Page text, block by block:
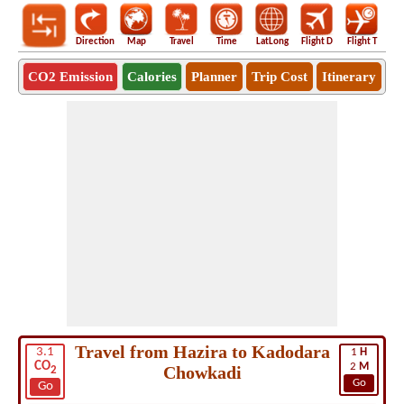
Direction Map Travel Time LatLong Flight D Flight T
CO2 Emission Calories Planner Trip Cost Itinerary
3.1
CO2
Go
1 H
2 M
Go
Travel from Hazira to Kadodara
Chowkadi